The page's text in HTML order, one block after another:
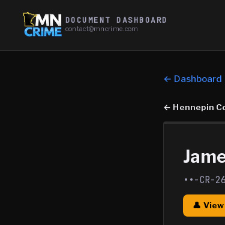
DOCUMENT DASHBOARD
contact@mncrime.com
← Dashboard
← Hennepin
••-CR-
👤